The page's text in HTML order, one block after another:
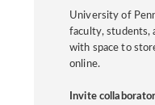
University of
faculty, students,
with space to
online.
Invite